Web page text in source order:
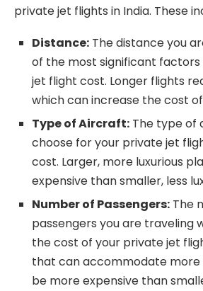
private jet flights in India. These
Distance: The distance you
of the most significant
jet flight cost. Longer flights
which can increase the cost
Type of Aircraft: The type of
choose for your private jet
cost. Larger, more luxurious
expensive than smaller, less
Number of Passengers: The
passengers you are traveling
the cost of your private jet
that can accommodate more
be more expensive than